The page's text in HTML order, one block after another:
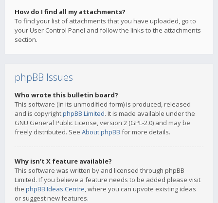
How do I find all my attachments?
To find your list of attachments that you have uploaded, go to
your User Control Panel and follow the links to the attachments
section.
phpBB Issues
Who wrote this bulletin board?
This software (in its unmodified form) is produced, released
and is copyrightphpBB Limited. It is made available under the
GNU General Public License, version 2 (GPL-2.0) and may be
freely distributed. See About phpBB for more details.
Why isn’t X feature available?
This software was written by and licensed through phpBB
Limited. If you believe a feature needs to be added please visit
the phpBB Ideas Centre, where you can upvote existing ideas
or suggest new features.